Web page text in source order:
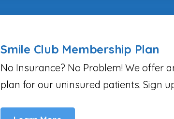
Smile Club Membership Plan
No Insurance? No Problem! We offer
plan for our uninsured patients. Sign